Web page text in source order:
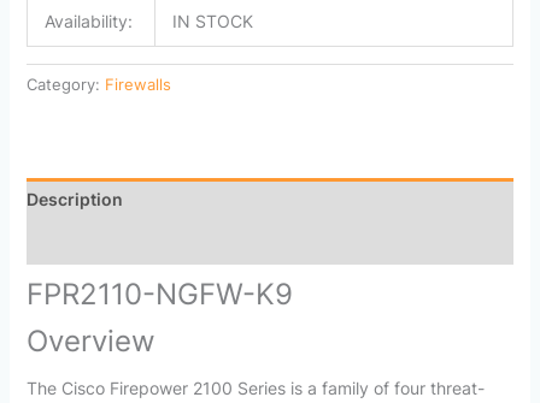
Availability: IN STOCK
Category: Firewalls
Description
FPR2110-NGFW-K9
Overview
The Cisco Firepower 2100 Series is a family of four threat-